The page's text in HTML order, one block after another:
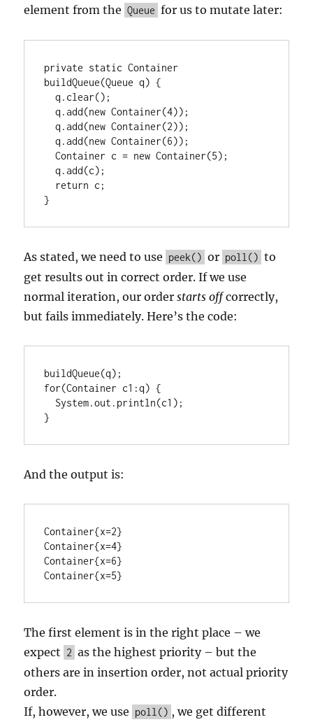
element from the Queue for us to mutate later:
private static Container
buildQueue(Queue q) {
  q.clear();
  q.add(new Container(4));
  q.add(new Container(2));
  q.add(new Container(6));
  Container c = new Container(5);
  q.add(c);
}
As stated, we need to use peek() or poll() to
get results out in correct order. If we use
normal iteration, our orderstarts offcorrectly,
but fails immediately. Here’s the code:
buildQueue(q);
for(Container c1:q) {
}
And the output is:
Container{x=2}
Container{x=4}
Container{x=6}
Container{x=5}
The first element is in the right place – we
expect 2 as the highest priority – but the
others are in insertion order, not actual priority
order.
If, however, we use poll() , we get different